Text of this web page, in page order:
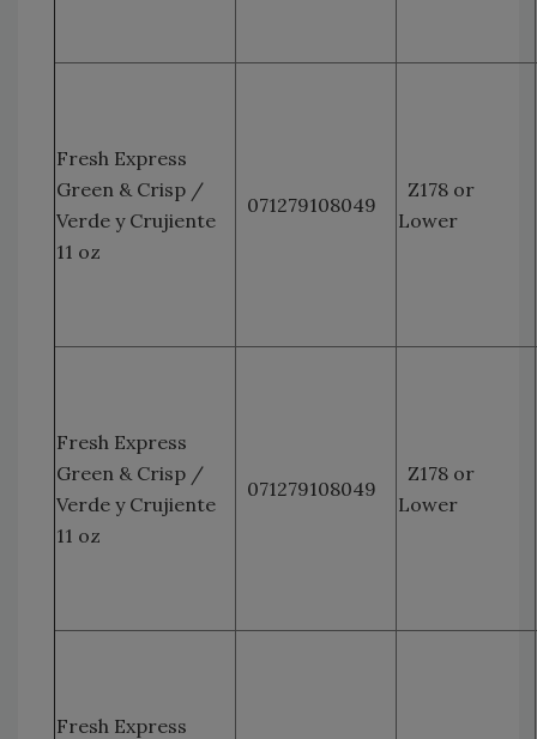
Fresh Express
Green & Crisp /
Verde y Crujiente
11 oz
071279108049
Z178 or
Lower
Fresh Express
Green & Crisp /
Verde y Crujiente
11 oz
071279108049
Z178 or
Lower
Fresh Express